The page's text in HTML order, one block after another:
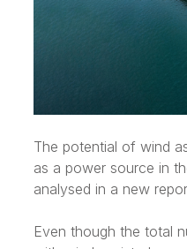
The potential of wind
as a power source in
analysed in a new
Even though the total